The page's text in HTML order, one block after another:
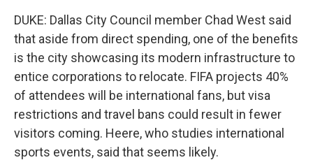
DUKE: Dallas City Council member Chad West said
that aside from direct spending, one of the benefits
is the city showcasing its modern infrastructure to
entice corporations to relocate. FIFA projects 40%
of attendees will be international fans, but visa
restrictions and travel bans could result in fewer
visitors coming. Heere, who studies international
sports events, said that seems likely.